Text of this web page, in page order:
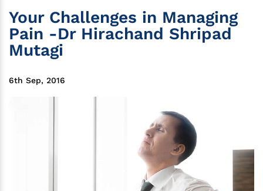
Your Challenges in Managing
Pain -Dr Hirachand Shripad
Mutagi
6th Sep, 2016